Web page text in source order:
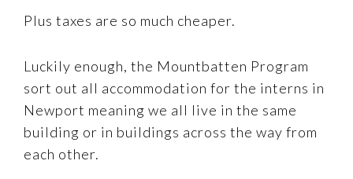
Plus taxes are so much cheaper.
Luckily enough, the Mountbatten Program
sort out all accommodation for the interns in
Newport meaning we all live in the same
building or in buildings across the way from
each other.